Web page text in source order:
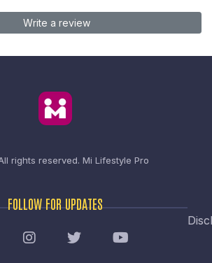
Write a review
rights reserved. Mi Lifestyle Pro
FOLLOW FOR UPDATES